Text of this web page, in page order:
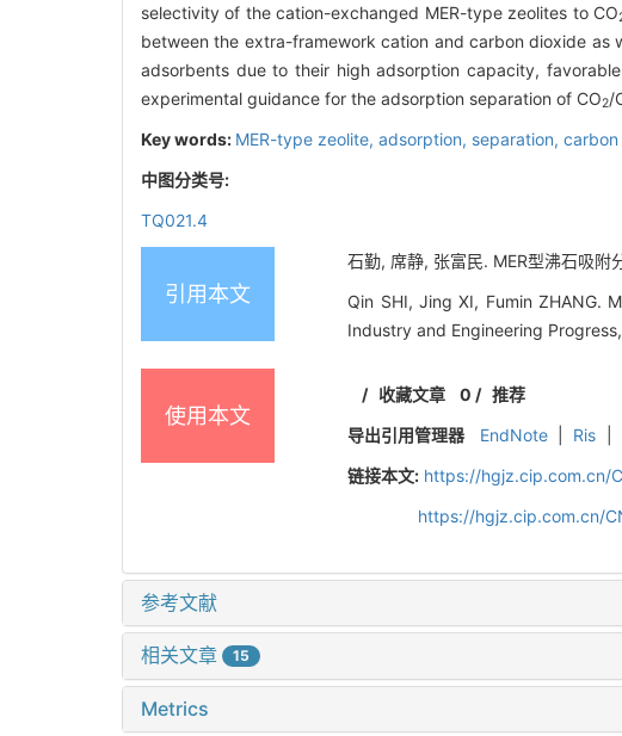
selectivity of the cation-exchanged MER-type zeolites to CO
between the extra-framework cation and carbon dioxide as
adsorbents due to their high adsorption capacity,
experimental guidance for the adsorption separation of CO2/
Key words: MER-type zeolite, adsorption, separation,
中图分类号:
TQ021.4
引用本文
石勤, 席静, 张富民. MER型沸石吸附
Qin SHI, Jing XI, Fumin ZHANG.
Industry and Engineering
使用本文
/ 收藏文章 0 / 推荐
导出引用管理器
EndNote Ris
链接本文: https://hgjz.cip.com.cn/
https://hgjz.cip.com.cn/
参考文献
相关文章 15
Metrics